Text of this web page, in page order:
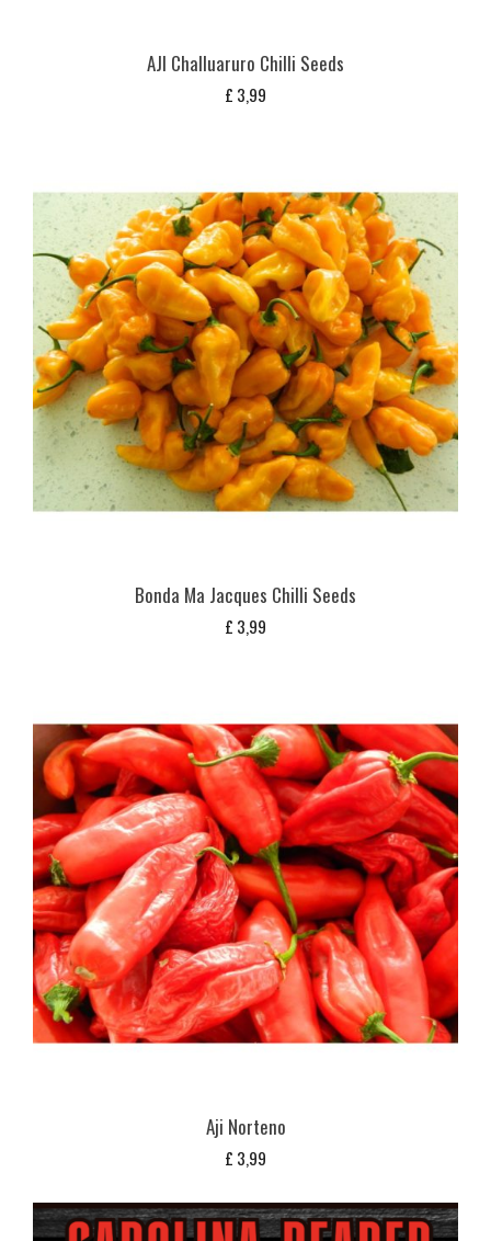
AJI Challuaruro Chilli Seeds
£ 3,99
Bonda Ma Jacques Chilli Seeds
£ 3,99
Aji Norteno
£ 3,99